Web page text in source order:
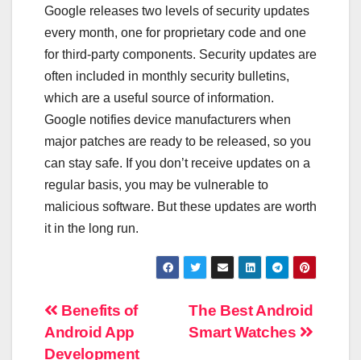
Google releases two levels of security updates
every month, one for proprietary code and one
for third-party components. Security updates are
often included in monthly security bulletins,
which are a useful source of information.
Google notifies device manufacturers when
major patches are ready to be released, so you
can stay safe. If you don’t receive updates on a
regular basis, you may be vulnerable to
malicious software. But these updates are worth
it in the long run.
Post
navigation
The Best Android
Smart Watches
Benefits of
Android App
Development